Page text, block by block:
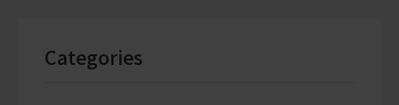
Categories